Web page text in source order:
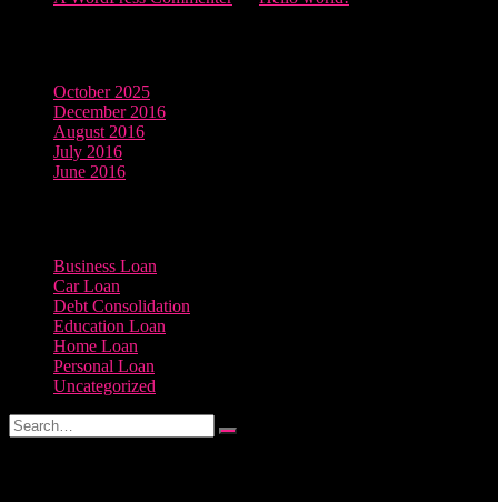
October 2025
December 2016
August 2016
July 2016
June 2016
Business Loan
Car Loan
Debt Consolidation
Education Loan
Home Loan
Personal Loan
Uncategorized